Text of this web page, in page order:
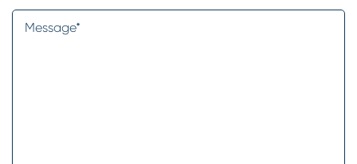
Message